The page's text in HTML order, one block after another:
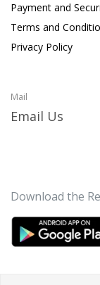
Payment and
Terms and
Privacy Policy
Mail
Email Us
Download the